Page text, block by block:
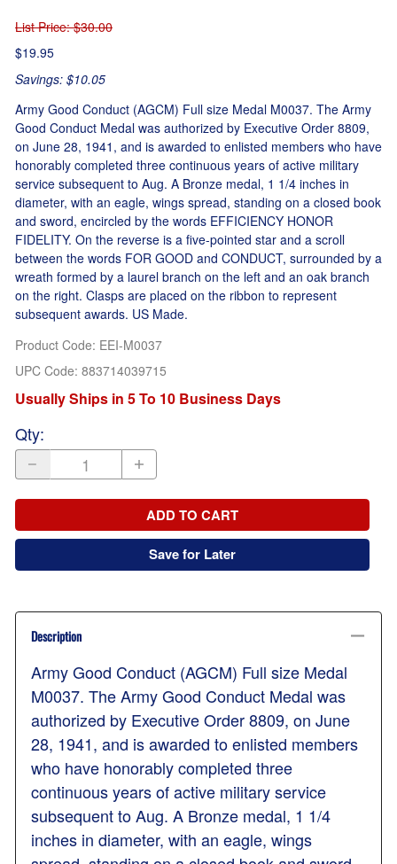
List Price: $30.00
$19.95
Savings: $10.05
Army Good Conduct (AGCM) Full size Medal M0037. The Army
Good Conduct Medal was authorized by Executive Order 8809,
on June 28, 1941, and is awarded to enlisted members who have
honorably completed three continuous years of active military
service subsequent to Aug. A Bronze medal, 1 1/4 inches in
diameter, with an eagle, wings spread, standing on a closed book
and sword, encircled by the words EFFICIENCY HONOR
FIDELITY. On the reverse is a five-pointed star and a scroll
between the words FOR GOOD and CONDUCT, surrounded by a
wreath formed by a laurel branch on the left and an oak branch
on the right. Clasps are placed on the ribbon to represent
subsequent awards. US Made.
Product Code: EEI-M0037
UPC Code: 883714039715
Usually Ships in 5 To 10 Business Days
Qty:
ADD TO CART
Save for Later
Description
Army Good Conduct (AGCM) Full size Medal
M0037. The Army Good Conduct Medal was
authorized by Executive Order 8809, on June
28, 1941, and is awarded to enlisted members
who have honorably completed three
continuous years of active military service
subsequent to Aug. A Bronze medal, 1 1/4
inches in diameter, with an eagle, wings